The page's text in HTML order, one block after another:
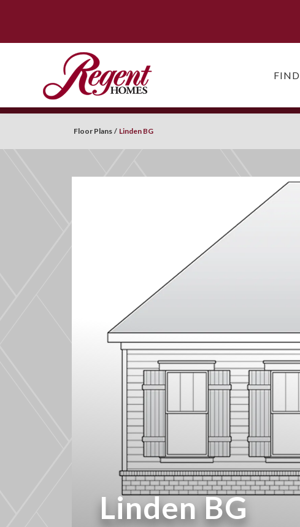
Floor Plans Linden BG
Linden BG